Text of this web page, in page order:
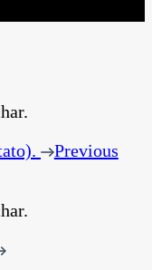
Previous